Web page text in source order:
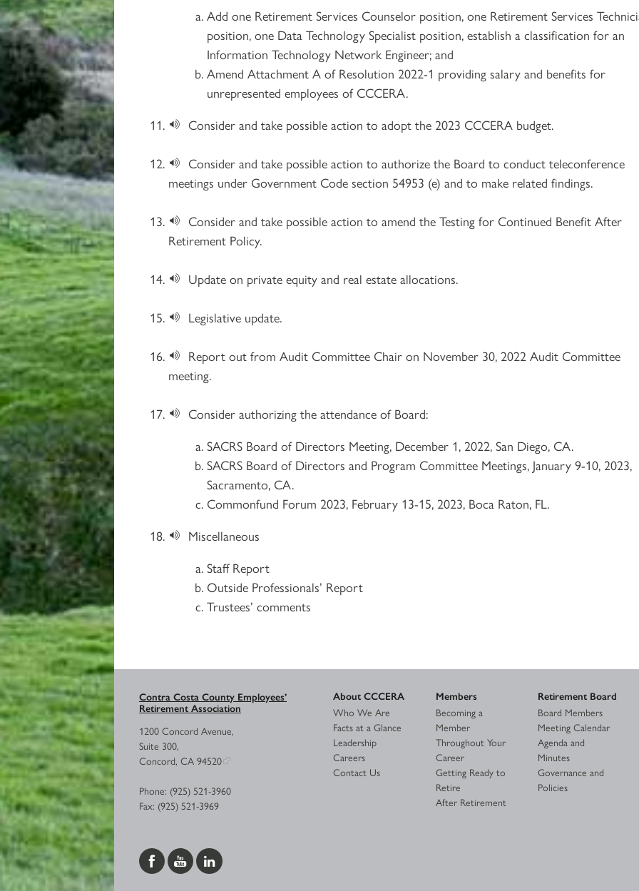
Add one Retirement Services Counselor position, one Retirement Services
position, one Data Technology Specialist position, establish a classification for an
Information Technology Network Engineer; and
Amend Attachment A of Resolution 2022-1 providing salary and benefits for
unrepresented employees of CCCERA.
Consider and take possible action to adopt the 2023 CCCERA budget.
Consider and take possible action to authorize the Board to conduct teleconference
meetings under Government Code section 54953 (e) and to make related findings.
Consider and take possible action to amend the Testing for Continued Benefit After
Retirement Policy.
Update on private equity and real estate allocations.
Legislative update.
Report out from Audit Committee Chair on November 30, 2022 Audit Committee
meeting.
Consider authorizing the attendance of Board:
SACRS Board of Directors Meeting, December 1, 2022, San Diego, CA.
SACRS Board of Directors and Program Committee Meetings, January 9-10, 2023,
Sacramento, CA.
Commonfund Forum 2023, February 13-15, 2023, Boca Raton, FL.
Miscellaneous
Staff Report
Outside Professionals’ Report
Trustees’ comments
Contra Costa County Employees’
Retirement Association
1200 Concord Avenue,
Suite 300,
Concord, CA 94520
Phone: (925) 521-3960
Fax: (925) 521-3969
About CCCERA
Who We Are
Facts at a Glance
Leadership
Careers
Contact Us
Members
Becoming a
Member
Throughout Your
Career
Getting Ready to
Retire
After Retirement
Retirement Board
Board Members
Meeting Calendar
Agenda and
Minutes
Governance and
Policies